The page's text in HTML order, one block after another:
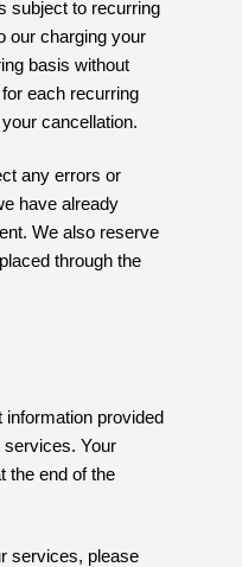
subject to recurring
our charging your
basis without
each recurring
cancellation.
any errors or
have already
We also reserve
through the
provided
services. Your
the end of the
services, please